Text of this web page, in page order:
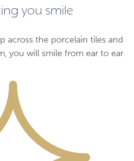
you smile
across the porcelain tiles and
you will smile from ear to ear